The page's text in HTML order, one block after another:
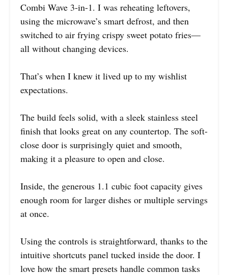
Combi Wave 3-in-1. I was reheating leftovers,
using the microwave’s smart defrost, and then
switched to air frying crispy sweet potato fries—
all without changing devices.
That’s when I knew it lived up to my wishlist
expectations.
The build feels solid, with a sleek stainless steel
finish that looks great on any countertop. The soft-
close door is surprisingly quiet and smooth,
making it a pleasure to open and close.
Inside, the generous 1.1 cubic foot capacity gives
enough room for larger dishes or multiple servings
at once.
Using the controls is straightforward, thanks to the
intuitive shortcuts panel tucked inside the door. I
love how the smart presets handle common tasks